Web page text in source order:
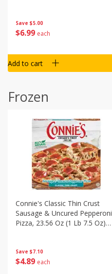
Save $5.00
$6 99 each
Add to cart
Frozen
Save $7.10
$4 89 each
Connie's Classic Thin Crust
Sausage & Uncured Pepperoni
Pizza, 23.56 Oz (1 Lb 7.5 Oz)